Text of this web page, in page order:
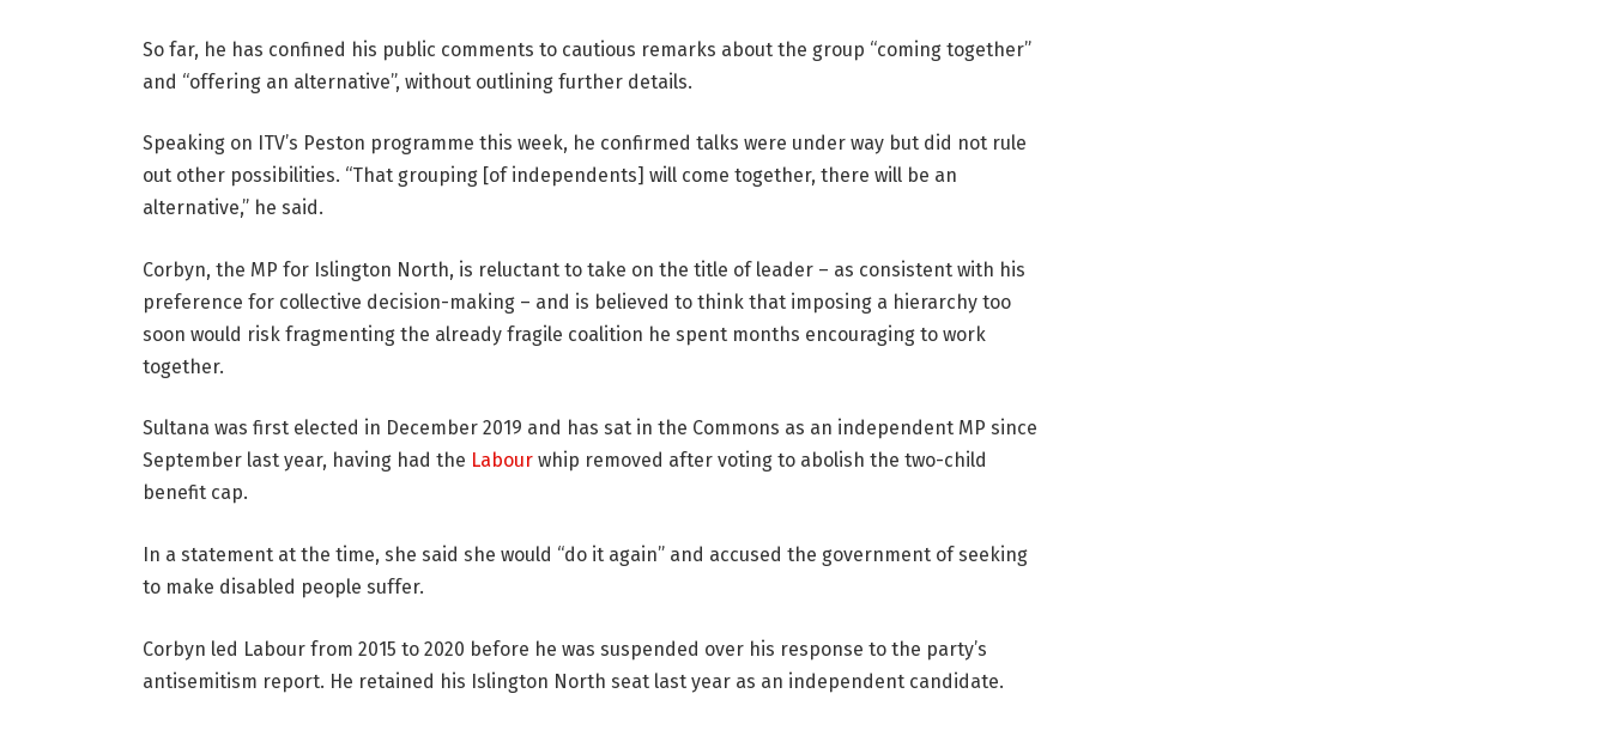
So far, he has confined his public comments to cautious remarks about the group “coming together”
and “offering an alternative”, without outlining further details.
Speaking on ITV’s Peston programme this week, he confirmed talks were under way but did not rule
out other possibilities. “That grouping [of independents] will come together, there will be an
alternative,” he said.
Corbyn, the MP for Islington North, is reluctant to take on the title of leader – as consistent with his
preference for collective decision-making – and is believed to think that imposing a hierarchy too
soon would risk fragmenting the already fragile coalition he spent months encouraging to work
together.
Sultana was first elected in December 2019 and has sat in the Commons as an independent MP since
September last year, having had the Labourwhip removed after voting to abolish the two-child
benefit cap.
In a statement at the time, she said she would “do it again” and accused the government of seeking
to make disabled people suffer.
Corbyn led Labour from 2015 to 2020 before he was suspended over his response to the party’s
antisemitism report. He retained his Islington North seat last year as an independent candidate.